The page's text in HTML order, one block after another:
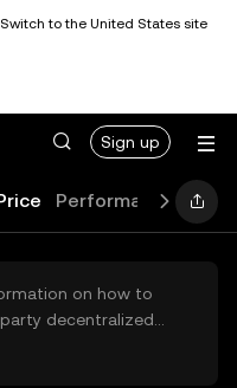
to the United States site
Sign up
Performance
on how to
decentralized
are not accessible